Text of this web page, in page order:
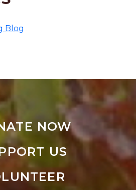
Blog
NOW
US